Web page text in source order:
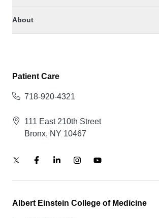
About
Patient Care
718-920-4321
111 East 210th Street
Bronx, NY 10467
Albert Einstein College of Medicine